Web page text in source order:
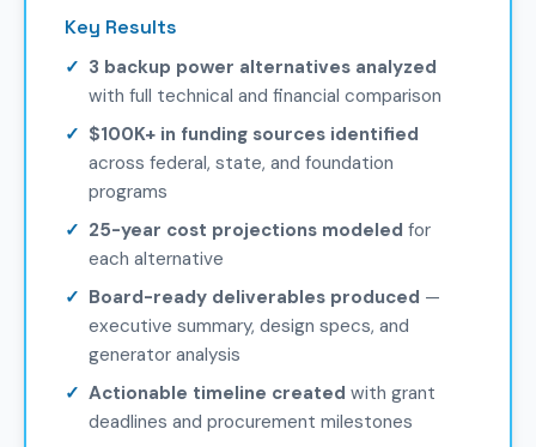
Key Results
3 backup power alternatives analyzed
with full technical and financial comparison
$100K+ in funding sources identified
across federal, state, and foundation
programs
25-year cost projections modeled for
each alternative
Board-ready deliverables produced —
executive summary, design specs, and
generator analysis
Actionable timeline created with grant
deadlines and procurement milestones